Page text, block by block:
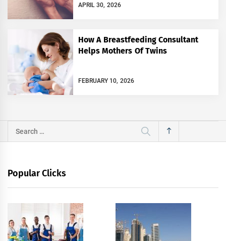
APRIL 30, 2026
How A Breastfeeding Consultant
Helps Mothers Of Twins
FEBRUARY 10, 2026
Search
for:
Popular Clicks